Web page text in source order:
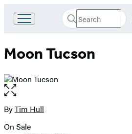
Book
Group
Search
Search
Submit
Moon Tucson
Open
the
full-
image
Contributors
ByTim Hull
Formats
On Sale